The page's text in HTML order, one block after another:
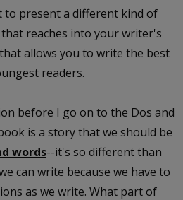
to present a different kind of
reaches into your writer's
allows you to write the best
readers.
before I go on to the Dos and
is a story that we should be
words--it's so different than
can write because we have to
as we write. What part of